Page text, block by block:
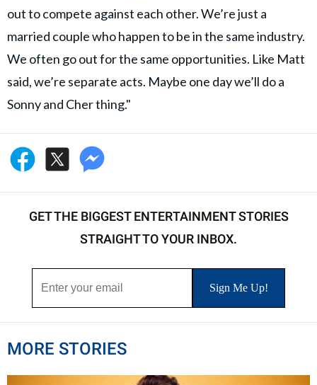
out to compete against each other. We’re just a
married couple who happen to be in the same industry.
We often go out for the same opportunities. Like Matt
said, we’re separate acts. Maybe one day we’ll do a
Sonny and Cher thing."
GET THE BIGGEST ENTERTAINMENT STORIES
STRAIGHT TO YOUR INBOX.
MORE STORIES